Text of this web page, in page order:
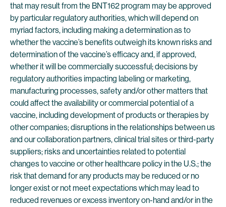
that may result from the BNT162 program may be approved
by particular regulatory authorities, which will depend on
myriad factors, including making a determination as to
whether the vaccine’s benefits outweigh its known risks and
determination of the vaccine’s efficacy and, if approved,
whether it will be commercially successful; decisions by
regulatory authorities impacting labeling or marketing,
manufacturing processes, safety and/or other matters that
could affect the availability or commercial potential of a
vaccine, including development of products or therapies by
other companies; disruptions in the relationships between us
and our collaboration partners, clinical trial sites or third-party
suppliers; risks and uncertainties related to potential
changes to vaccine or other healthcare policy in the U.S.; the
risk that demand for any products may be reduced or no
longer exist or not meet expectations which may lead to
reduced revenues or excess inventory on-hand and/or in the